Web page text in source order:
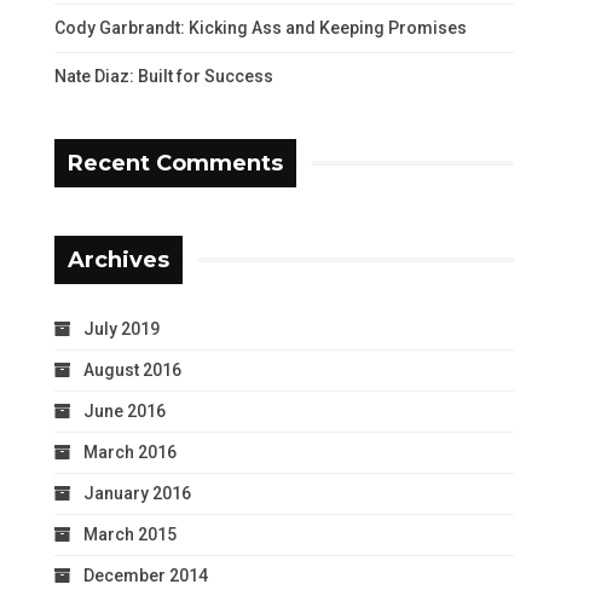
Cody Garbrandt: Kicking Ass and Keeping Promises
Nate Diaz: Built for Success
Recent Comments
Archives
July 2019
August 2016
June 2016
March 2016
January 2016
March 2015
December 2014